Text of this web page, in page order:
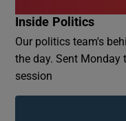
Inside Politics
Our politics team's
the day. Sent Monday
session